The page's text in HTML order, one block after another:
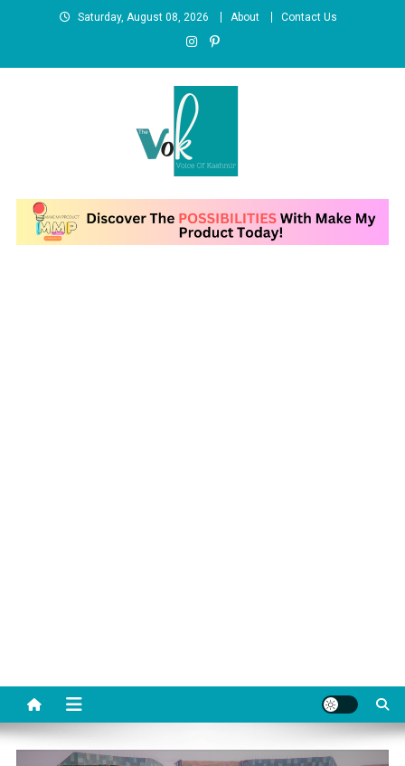
Saturday, August 08, 2026 About Contact Us
News Portal